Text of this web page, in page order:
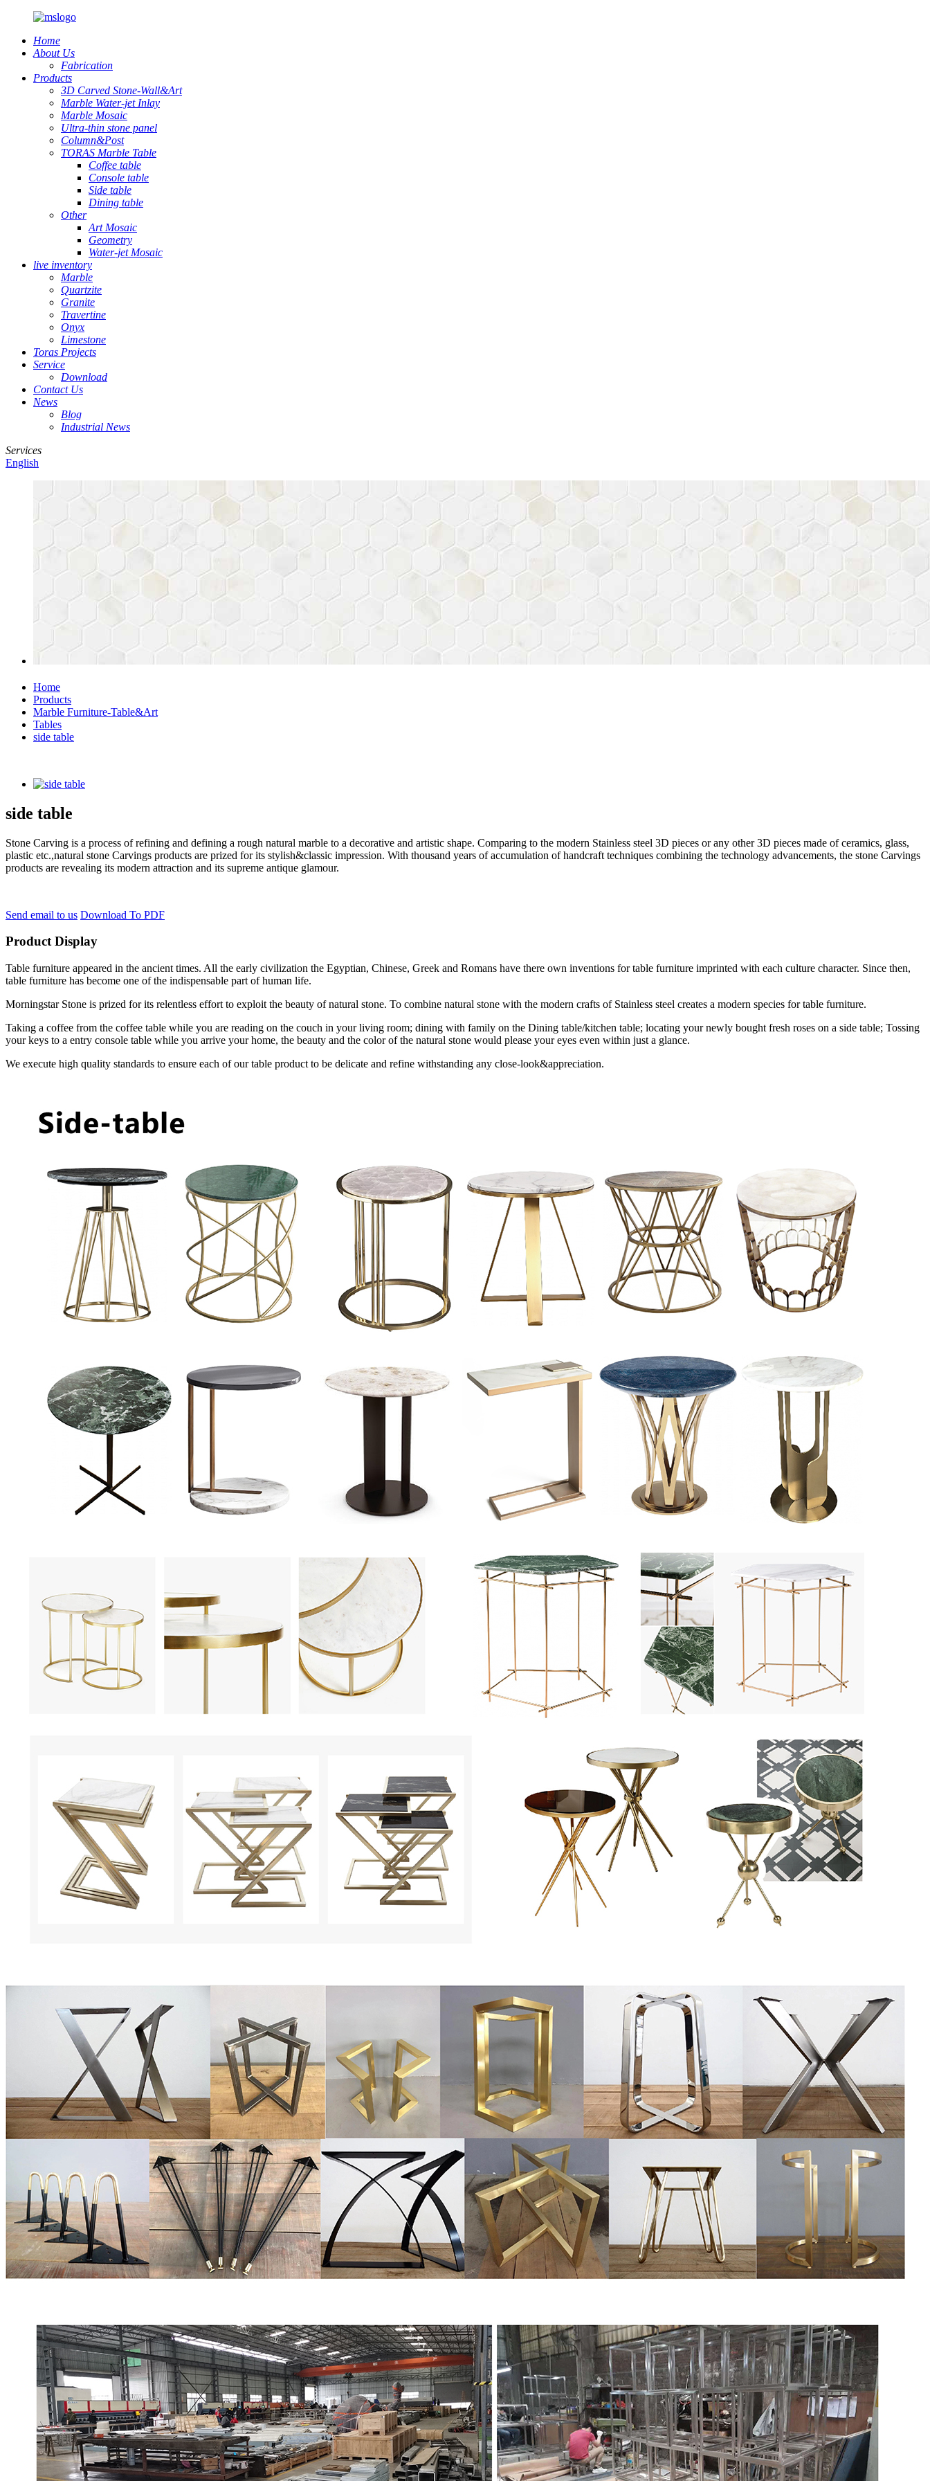
Home
About Us
Fabrication
Products
3D Carved Stone-Wall&Art
Marble Water-jet Inlay
Marble Mosaic
Ultra-thin stone panel
Column&Post
TORAS Marble Table
Coffee table
Console table
Side table
Dining table
Other
Art Mosaic
Geometry
Water-jet Mosaic
live inventory
Marble
Quartzite
Granite
Travertine
Onyx
Limestone
Toras Projects
Service
Download
Contact Us
News
Blog
Industrial News
Services
English
Home
Products
Marble Furniture-Table&Art
Tables
side table
side table
Stone Carving is a process of refining and defining a rough natural marble to a decorative and artistic shape. Comparing to the modern Stainless steel 3D pieces or any other 3D pieces made of ceramics, glass,
plastic etc.,natural stone Carvings products are prized for its stylish&classic impression. With thousand years of accumulation of handcraft techniques combining the technology advancements, the stone Carvings
products are revealing its modern attraction and its supreme antique glamour.
Send email to us Download To PDF
Product Display
Table furniture appeared in the ancient times. All the early civilization the Egyptian, Chinese, Greek and Romans have there own inventions for table furniture imprinted with each culture character. Since then,
table furniture has become one of the indispensable part of human life.
Morningstar Stone is prized for its relentless effort to exploit the beauty of natural stone. To combine natural stone with the modern crafts of Stainless steel creates a modern species for table furniture.
Taking a coffee from the coffee table while you are reading on the couch in your living room; dining with family on the Dining table/kitchen table; locating your newly bought fresh roses on a side table; Tossing
your keys to a entry console table while you arrive your home, the beauty and the color of the natural stone would please your eyes even within just a glance.
We execute high quality standards to ensure each of our table product to be delicate and refine withstanding any close-look&appreciation.